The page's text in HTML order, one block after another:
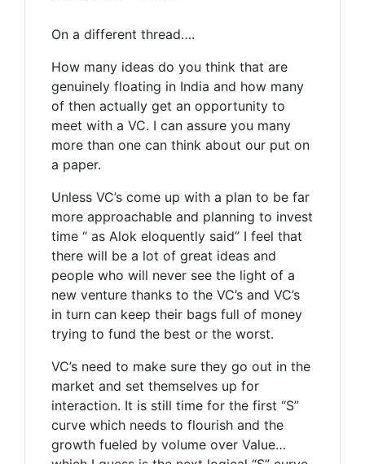
On a different thread….
How many ideas do you think that are
genuinely floating in India and how many
of then actually get an opportunity to
meet with a VC. I can assure you many
more than one can think about our put on
a paper.
Unless VC’s come up with a plan to be far
more approachable and planning to invest
time “ as Alok eloquently said” I feel that
there will be a lot of great ideas and
people who will never see the light of a
new venture thanks to the VC’s and VC’s
in turn can keep their bags full of money
trying to fund the best or the worst.
VC’s need to make sure they go out in the
market and set themselves up for
interaction. It is still time for the first “S”
curve which needs to flourish and the
growth fueled by volume over Value…